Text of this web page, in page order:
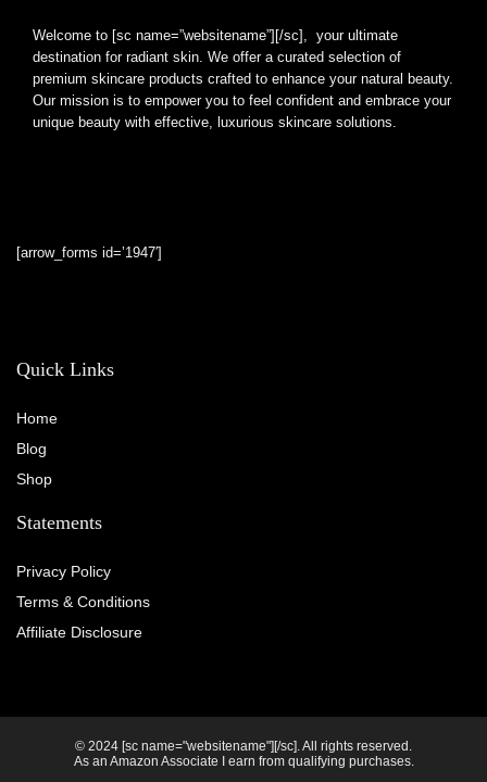
Welcome to [sc name=”websitename”][/sc], your ultimate
destination for radiant skin. We offer a curated selection of
premium skincare products crafted to enhance your natural beauty.
Our mission is to empower you to feel confident and embrace your
unique beauty with effective, luxurious skincare solutions.
[arrow_forms id=’1947′]
Quick Links
Home
Blog
Shop
Statements
Privacy Policy
Terms & Conditions
Affiliate Disclosure
© 2024 [sc name="websitename"][/sc]. All rights reserved.
As an Amazon Associate I earn from qualifying purchases.